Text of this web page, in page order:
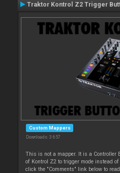
Traktor Kontrol Z2 Trigger
Custom Mappers
Downloads: 3 657
This is not a mapper. It is a Controller
of Kontrol Z2 to trigger mode instead
click the "Comments" link below to